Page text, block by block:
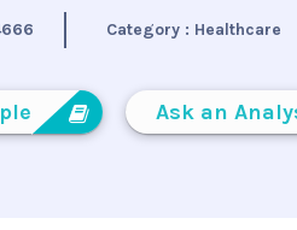
Category : Healthcare
Ask an